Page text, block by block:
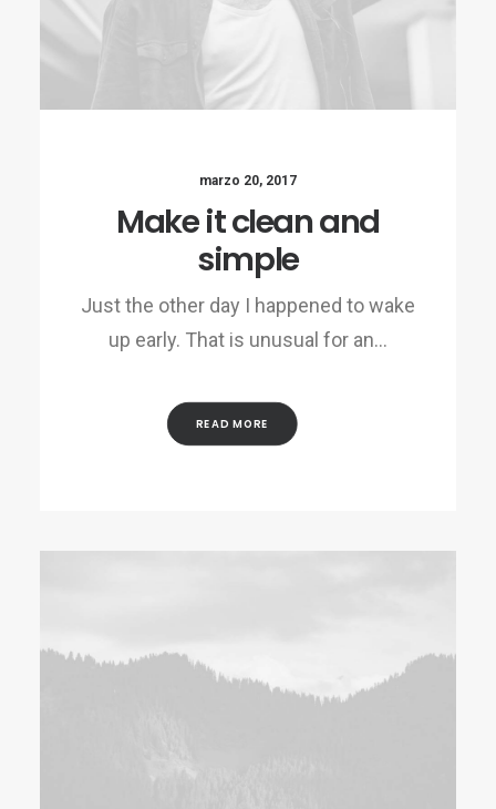
marzo 20, 2017
Make it clean and
simple
Just the other day I happened to wake
up early. That is unusual for an…
READ MORE